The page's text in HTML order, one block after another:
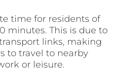
time for residents of
minutes. This is due to
links, making
to travel to nearby
or leisure.